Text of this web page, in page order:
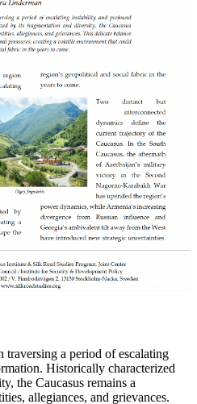
traversing a period of escalating
Historically characterized
the Caucasus remains a
allegiances, and grievances.